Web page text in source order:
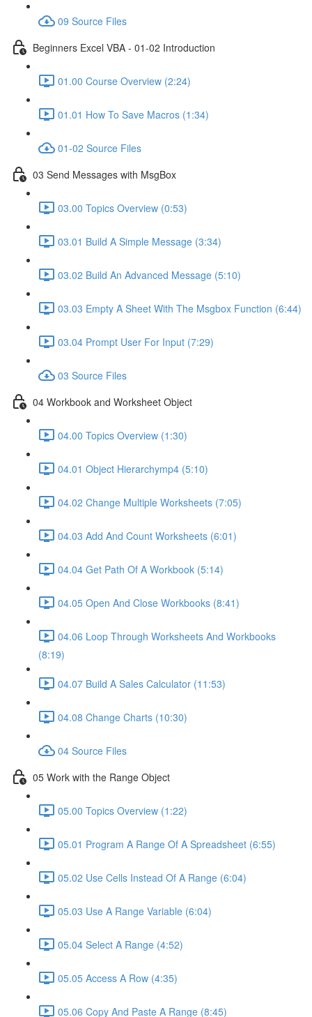
09 Source Files
Beginners Excel VBA - 01-02 Introduction
01.00 Course Overview (2:24)
01.01 How To Save Macros (1:34)
01-02 Source Files
03 Send Messages with MsgBox
03.00 Topics Overview (0:53)
03.01 Build A Simple Message (3:34)
03.02 Build An Advanced Message (5:10)
03.03 Empty A Sheet With The Msgbox Function (6:44)
03.04 Prompt User For Input (7:29)
03 Source Files
04 Workbook and Worksheet Object
04.00 Topics Overview (1:30)
04.01 Object Hierarchymp4 (5:10)
04.02 Change Multiple Worksheets (7:05)
04.03 Add And Count Worksheets (6:01)
04.04 Get Path Of A Workbook (5:14)
04.05 Open And Close Workbooks (8:41)
04.06 Loop Through Worksheets And Workbooks
(8:19)
04.07 Build A Sales Calculator (11:53)
04.08 Change Charts (10:30)
04 Source Files
05 Work with the Range Object
05.00 Topics Overview (1:22)
05.01 Program A Range Of A Spreadsheet (6:55)
05.02 Use Cells Instead Of A Range (6:04)
05.03 Use A Range Variable (6:04)
05.04 Select A Range (4:52)
05.05 Access A Row (4:35)
05.06 Copy And Paste A Range (8:45)